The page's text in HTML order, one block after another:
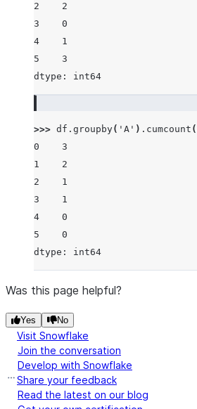
2    2
3    0
4    1
5    3
dtype: int64
>>> df . groupby( 'A' ) . cumcount (
0    3
1    2
2    1
3    1
4    0
5    0
dtype: int64
Was this page helpful?
Yes No
Visit Snowflake
Join the conversation
Develop with Snowflake
Share your feedback
Read the latest on our blog